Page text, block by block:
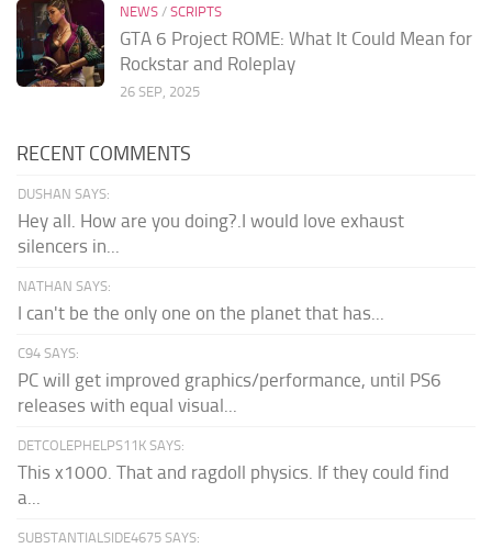
NEWS / SCRIPTS
GTA 6 Project ROME: What It Could Mean for
Rockstar and Roleplay
26 SEP, 2025
RECENT COMMENTS
DUSHAN SAYS:
Hey all. How are you doing?.I would love exhaust
silencers in...
NATHAN SAYS:
I can't be the only one on the planet that has...
C94 SAYS:
PC will get improved graphics/performance, until PS6
releases with equal visual...
DETCOLEPHELPS11K SAYS:
This x1000. That and ragdoll physics. If they could find
a...
SUBSTANTIALSIDE4675 SAYS: